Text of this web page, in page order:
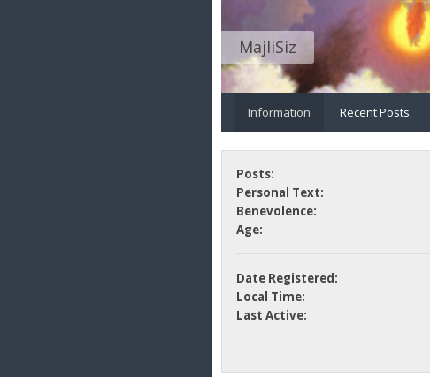
MajliSiz
Information Recent Posts
Posts:
Personal Text:
Benevolence:
Age:
Date Registered:
Local Time:
Last Active: